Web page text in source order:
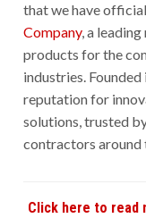
that we have
Company, a
products for the
industries.
reputation for
solutions, trusted
contractors around
Click here to read